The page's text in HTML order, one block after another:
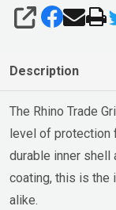
SHARE
Description
The Rhino Trade
level of protection
durable inner shell
coating, this is the
alike.